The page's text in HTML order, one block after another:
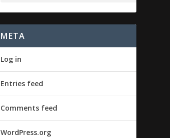
META
Log in
Entries feed
Comments feed
WordPress.org